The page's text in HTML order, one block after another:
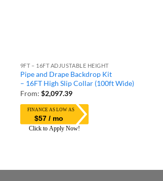
9FT – 16FT ADJUSTABLE HEIGHT
Pipe and Drape Backdrop Kit
– 16FT High Slip Collar (100ft Wide)
From: $2,097.39
$57 / mo